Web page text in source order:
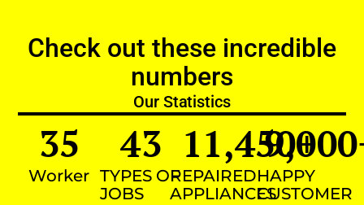
Check out these incredible
numbers
Our Statistics
Worker
35
TYPES OF
JOBS
43
REPAIRED
APPLIANCES
11,450+
HAPPY
CUSTOMER
9,000